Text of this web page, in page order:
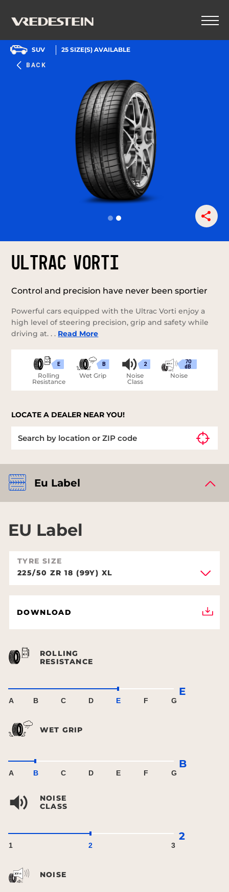
BACK
SUV 25 SIZE(S) AVAILABLE
ULTRAC VORTI
Control and precision have never been sportier
Powerful cars equipped with the Ultrac Vorti enjoy a
high level of steering precision, grip and safety while
driving at. . . Read More
E
Rolling
Resistance
B
Wet Grip
2
Noise
Class
70
dB
Noise
LOCATE A DEALER NEAR YOU!
Eu Label
EU Label
TYRE SIZE
225/50 ZR 18 (99Y) XL
DOWNLOAD
ROLLING
RESISTANCE
A B C D E F G
E
WET GRIP
A B C D E F G
B
NOISE
CLASS
1 2 3
2
NOISE